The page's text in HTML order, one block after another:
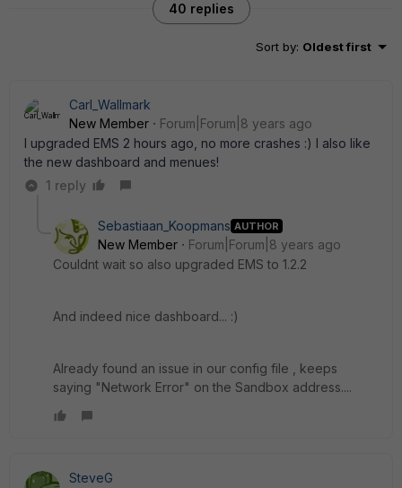
40 replies
Sort by: Oldest first
Carl_Wallmark
New Member
Forum|Forum|8 years ago
I upgraded EMS 2 hours ago, no more crashes :) I also like
the new dashboard and menues!
1 reply
Sebastiaan_Koopmans AUTHOR
New Member
Forum|Forum|8 years ago
Couldnt wait so also upgraded EMS to 1.2.2
And indeed nice dashboard... :)
Already found an issue in our config file , keeps
saying "Network Error" on the Sandbox address....
SteveG